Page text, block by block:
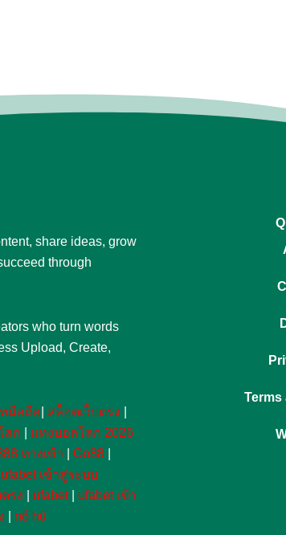
share ideas, grow
through
who turn words
Upload, Create,
มือถือ สล็อตเว็บตรง
ลก
แทงบอลโลก 2026
ทางเข้า Go88
ufabet เข้าสู่ระบบ
รง ufabet| ufabet เข้า
nổ hũ